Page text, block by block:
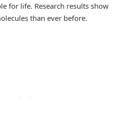
for life. Research results show
than ever before.